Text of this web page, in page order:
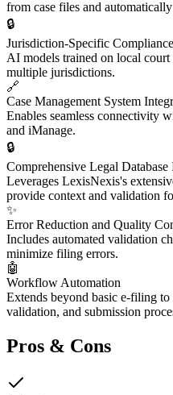
from case files and
🔒
Jurisdiction-Specific
AI models trained on local court
multiple jurisdictions.
🔗
Case Management System
Enables seamless connectivity
and iManage.
🔒
Comprehensive Legal Database
Leverages LexisNexis's
provide context and validation
✨
Error Reduction and Quality
Includes automated validation
minimize filing errors.
🤖
Workflow Automation
Extends beyond basic e-filing
validation, and submission
Pros & Cons